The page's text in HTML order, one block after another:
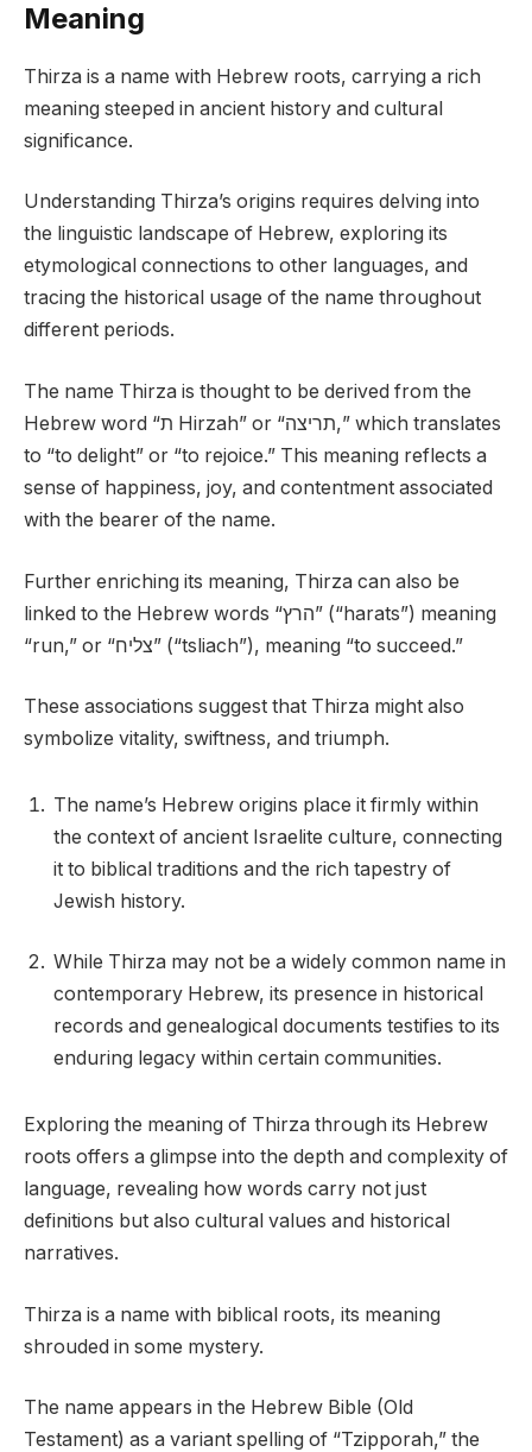
Meaning
Thirza is a name with Hebrew roots, carrying a rich
meaning steeped in ancient history and cultural
significance.
Understanding Thirza’s origins requires delving into
the linguistic landscape of Hebrew, exploring its
etymological connections to other languages, and
tracing the historical usage of the name throughout
different periods.
The name Thirza is thought to be derived from the
Hebrew word “ת Hirzah” or “תריצה,” which translates
to “to delight” or “to rejoice.” This meaning reflects a
sense of happiness, joy, and contentment associated
with the bearer of the name.
Further enriching its meaning, Thirza can also be
linked to the Hebrew words “הרץ” (“harats”) meaning
“run,” or “צליח” (“tsliach”), meaning “to succeed.”
These associations suggest that Thirza might also
symbolize vitality, swiftness, and triumph.
The name’s Hebrew origins place it firmly within
the context of ancient Israelite culture, connecting
it to biblical traditions and the rich tapestry of
Jewish history.
While Thirza may not be a widely common name in
contemporary Hebrew, its presence in historical
records and genealogical documents testifies to its
enduring legacy within certain communities.
Exploring the meaning of Thirza through its Hebrew
roots offers a glimpse into the depth and complexity of
language, revealing how words carry not just
definitions but also cultural values and historical
narratives.
Thirza is a name with biblical roots, its meaning
shrouded in some mystery.
The name appears in the Hebrew Bible (Old
Testament) as a variant spelling of “Tzipporah,” the